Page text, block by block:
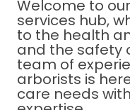
Welcome to
services hub,
to the health
and the safety
team of
arborists is
care needs